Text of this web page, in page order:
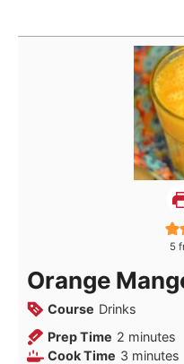
5
Orange
Course Drinks
Prep Time 2 minutes
minutes
Cook Time 3 minutes
minutes